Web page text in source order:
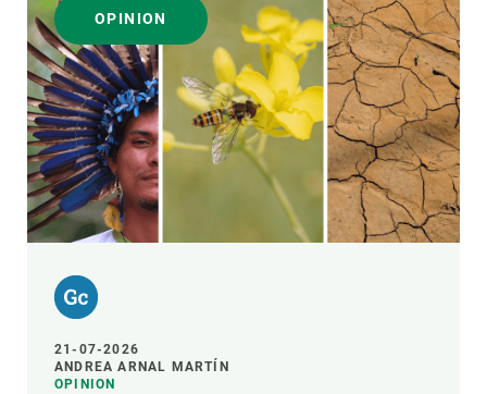
OPINION
21-07-2026
ANDREA ARNAL MARTÍN
OPINION